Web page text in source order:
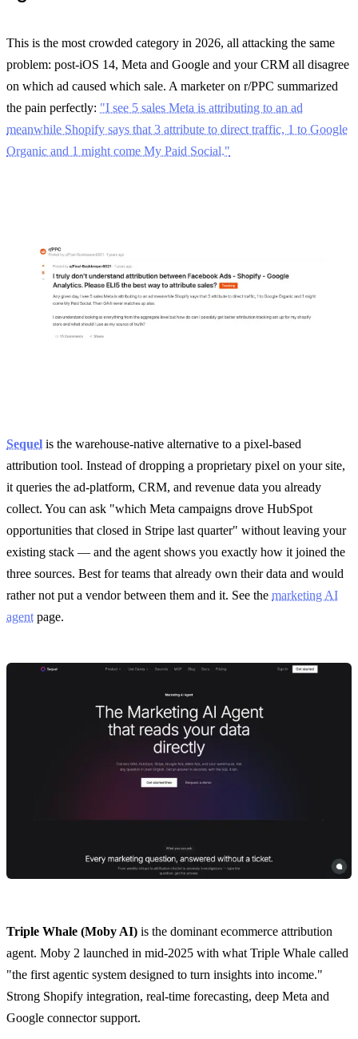
This is the most crowded category in 2026, all attacking the same
problem: post-iOS 14, Meta and Google and your CRM all disagree
on which ad caused which sale. A marketer on r/PPC summarized
the pain perfectly: "I see 5 sales Meta is attributing to an ad
meanwhile Shopify says that 3 attribute to direct traffic, 1 to Google
Organic and 1 might come My Paid Social."
Sequel is the warehouse-native alternative to a pixel-based
attribution tool. Instead of dropping a proprietary pixel on your site,
it queries the ad-platform, CRM, and revenue data you already
collect. You can ask "which Meta campaigns drove HubSpot
opportunities that closed in Stripe last quarter" without leaving your
existing stack — and the agent shows you exactly how it joined the
three sources. Best for teams that already own their data and would
rather not put a vendor between them and it. See the marketing AI
agent page.
Triple Whale (Moby AI) is the dominant ecommerce attribution
agent. Moby 2 launched in mid-2025 with what Triple Whale called
"the first agentic system designed to turn insights into income."
Strong Shopify integration, real-time forecasting, deep Meta and
Google connector support.